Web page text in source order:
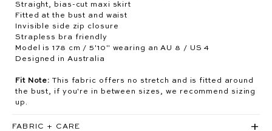
Straight, bias-cut maxi skirt
Fitted at the bust and waist
Invisible side zip closure
Strapless bra friendly
Model is 178 cm / 5'10" wearing an AU 8 / US 4
Designed in Australia
Fit Note: This fabric offers no stretch and is fitted around
the bust, if you're in between sizes, we recommend sizing
up.
FABRIC + CARE